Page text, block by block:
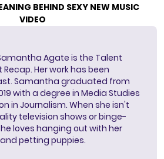
BEHIND SEXY NEW MUSIC
VIDEO
Agate is the Talent
Her work has been
Samantha graduated from
with a degree in Media Studies
in Journalism. When she isn't
television shows or binge-
loves hanging out with her
petting puppies.